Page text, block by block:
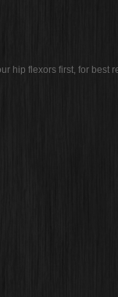
hip flexors first, for best